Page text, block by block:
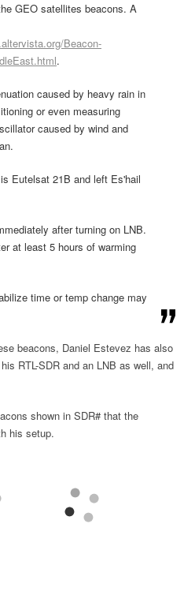
GEO satellites beacons. A
Beacon-
.
caused by heavy rain in
or even measuring
caused by wind and
Eutelsat 21B and left Es'hail
after turning on LNB.
at least 5 hours of warming
time or temp change may
beacons, Daniel Estevez has also
RTL-SDR and an LNB as well, and
shown in SDR# that the
his setup.